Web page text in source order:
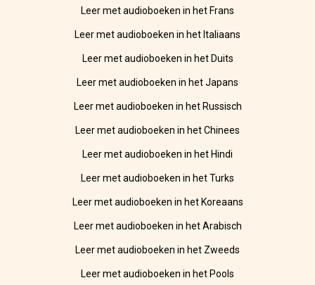
Leer met audioboeken in het Frans
Leer met audioboeken in het Italiaans
Leer met audioboeken in het Duits
Leer met audioboeken in het Japans
Leer met audioboeken in het Russisch
Leer met audioboeken in het Chinees
Leer met audioboeken in het Hindi
Leer met audioboeken in het Turks
Leer met audioboeken in het Koreaans
Leer met audioboeken in het Arabisch
Leer met audioboeken in het Zweeds
Leer met audioboeken in het Pools